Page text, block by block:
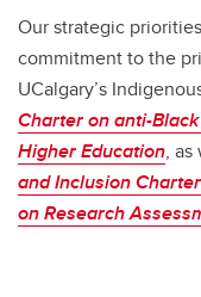
Our strategic
commitment to the
UCalgary’s
Charter on anti-
Higher Education, as
and Inclusion Charter
on Research